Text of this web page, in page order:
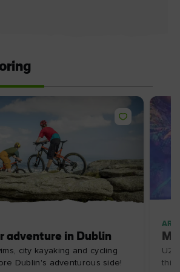
adventure in Dublin
city kayaking and cycling
Dublin's adventurous side!
U2
this